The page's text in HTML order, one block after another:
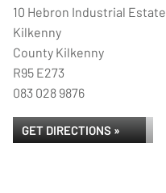
10 Hebron Industrial Estate
Kilkenny
County Kilkenny
R95 E273
083 028 9876
GET DIRECTIONS »